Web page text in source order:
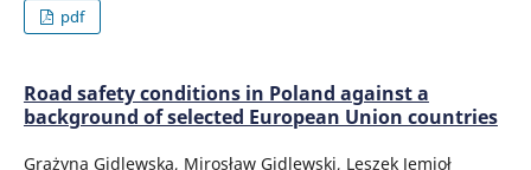
pdf
Road safety conditions in Poland against a
background of selected European Union countries
Grażyna Gidlewska, Mirosław Gidlewski, Leszek Jemioł